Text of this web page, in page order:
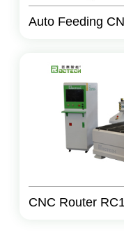
Auto Feeding
CNC Router